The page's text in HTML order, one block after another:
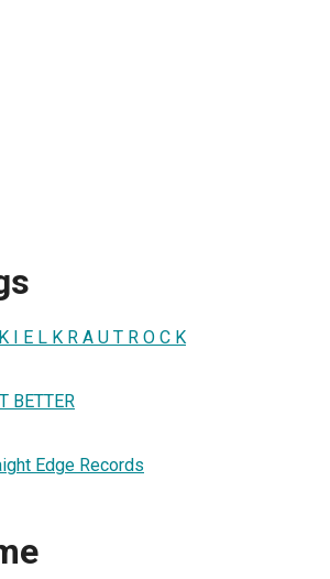
I E L K R A U T R O C K
BETTER
Edge Records